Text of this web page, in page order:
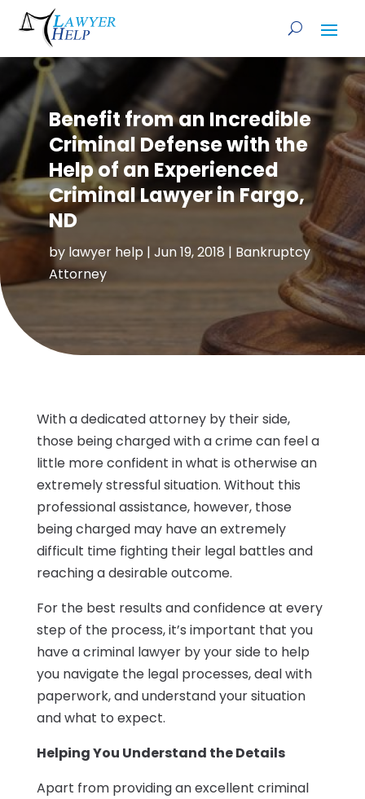
Benefit from an Incredible
Criminal Defense with the
Help of an Experienced
Criminal Lawyer in Fargo,
ND
by lawyer help | Jun 19, 2018 | Bankruptcy
Attorney
With a dedicated attorney by their side,
those being charged with a crime can feel a
little more confident in what is otherwise an
extremely stressful situation. Without this
professional assistance, however, those
being charged may have an extremely
difficult time fighting their legal battles and
reaching a desirable outcome.
For the best results and confidence at every
step of the process, it’s important that you
have a criminal lawyer by your side to help
you navigate the legal processes, deal with
paperwork, and understand your situation
and what to expect.
Helping You Understand the Details
Apart from providing an excellent criminal